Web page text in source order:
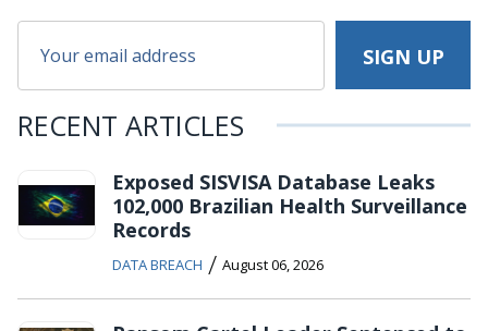
RECENT ARTICLES
Exposed SISVISA Database Leaks
102,000 Brazilian Health Surveillance
Records
DATA BREACH / August 06, 2026